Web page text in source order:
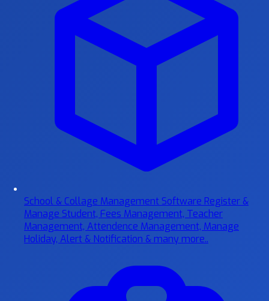
School & Collage Management Software Register &
Manage Student, Fees Management, Teacher
Management, Attendence Management, Manage
Holiday, Alert & Notification & many more..